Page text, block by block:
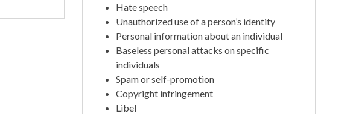
Hate speech
Unauthorized use of a person’s identity
Personal information about an individual
Baseless personal attacks on specific
individuals
Spam or self-promotion
Copyright infringement
Libel